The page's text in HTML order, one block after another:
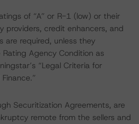
of “A” or R-1 (low) or their
providers, credit enhancers, and
are required, unless they
Agency Condition as
“Legal Criteria for
Securitization Agreements, are
remote from the sellers and